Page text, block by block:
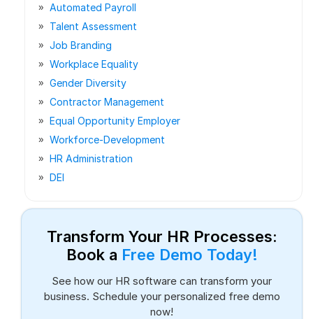
Automated Payroll
Talent Assessment
Job Branding
Workplace Equality
Gender Diversity
Contractor Management
Equal Opportunity Employer
Workforce-Development
HR Administration
DEI
Transform Your HR Processes:
Book a Free Demo Today!
See how our HR software can transform your
business. Schedule your personalized free demo
now!